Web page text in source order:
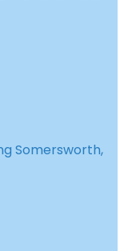
Somersworth,